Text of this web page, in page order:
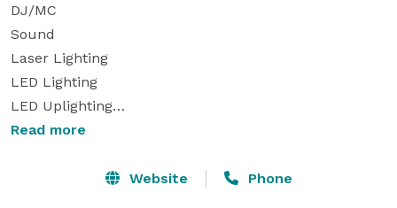
DJ/MC
Sound
Laser Lighting
LED Lighting
LED Uplighting
Spotlights
Wireless Handheld and Clip-On/Lavalier Microphones
Read more
Website Phone